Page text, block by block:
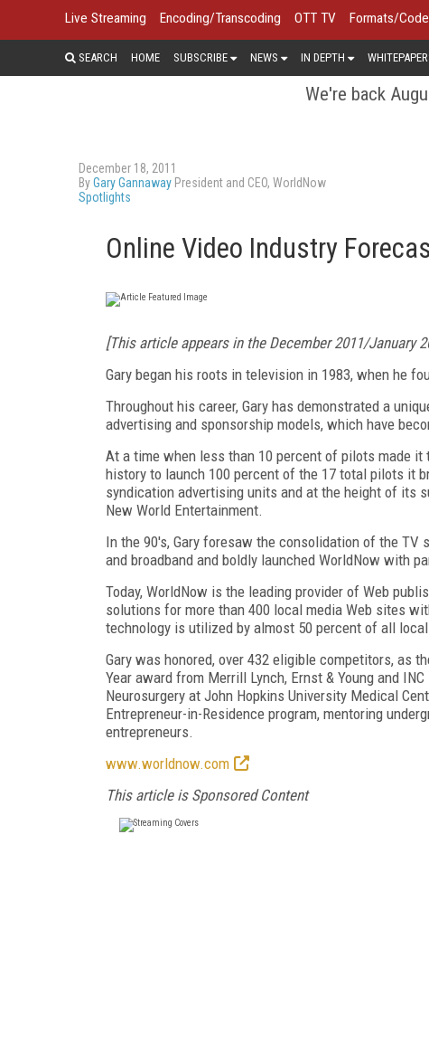
Live Streaming Encoding/Transcoding OTT TV Formats/
SEARCH HOME SUBSCRIBE NEWS IN DEPTH
We're back
December 18, 2011
ByGary Gannaway President and CEO, WorldNow
Spotlights
Online Video Industry
[This article appears in the December 2011/January
Gary began his roots in television in 1983, when he
Throughout his career, Gary has demonstrated a
advertising and sponsorship models, which have
At a time when less than 10 percent of pilots made
history to launch 100 percent of the 17 total pilots it
syndication advertising units and at the height of its
New World Entertainment.
In the 90's, Gary foresaw the consolidation of the
and broadband and boldly launched WorldNow with
Today, WorldNow is the leading provider of Web
solutions for more than 400 local media Web sites
technology is utilized by almost 50 percent of all
Gary was honored, over 432 eligible competitors, as
Year award from Merrill Lynch, Ernst & Young and
Neurosurgery at John Hopkins University Medical
Entrepreneur-in-Residence program, mentoring
entrepreneurs.
www.worldnow.com
This article is Sponsored Content